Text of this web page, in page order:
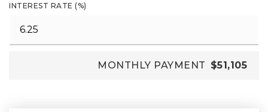
INTEREST RATE (%)
MONTHLY PAYMENT $51,105